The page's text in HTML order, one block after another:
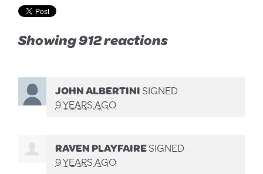
Showing 912 reactions
JOHN ALBERTINISIGNED
9 YEARS AGO
RAVEN PLAYFAIRESIGNED
9 YEARS AGO